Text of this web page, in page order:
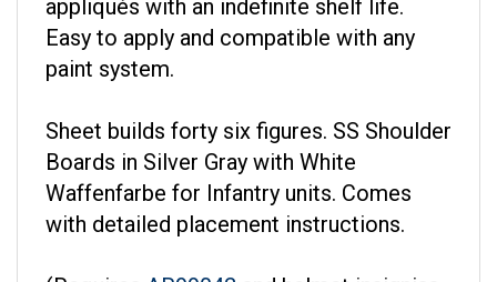
Easy to apply and compatible with any
paint system.
Boards in Silver Gray with White
Waffenfarbe for Infantry units. Comes
with detailed placement instructions.